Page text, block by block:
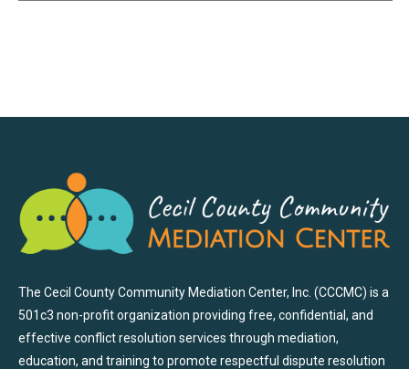
The Cecil County Community Mediation Center, Inc. (CCCMC) is a
501c3 non-profit organization providing free, confidential, and
effective conflict resolution services through mediation,
education, and training to promote respectful dispute resolution